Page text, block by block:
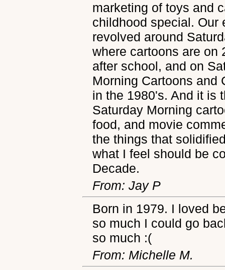
marketing of toys and
childhood special. Our
revolved around
where cartoons are on
after school, and on
Morning Cartoons and
in the 1980's. And it is
Saturday Morning
food, and movie
the things that
what I feel should be
Decade.
From: Jay P
Born in 1979. I loved
so much I could go
so much :(
From: Michelle M.